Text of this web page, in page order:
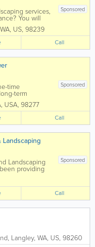
Sponsored
services,
You will
and Garden
Providing
service
and...
WA, US, 98239
Call
Sponsored
time
term
needs, Three
one to call!
in Oak
Counts,
, USA, 98277
Call
Landscaping
Sponsored
Landscaping
providing
services for
area
Vernon Call
, Langley, WA, US, 98260